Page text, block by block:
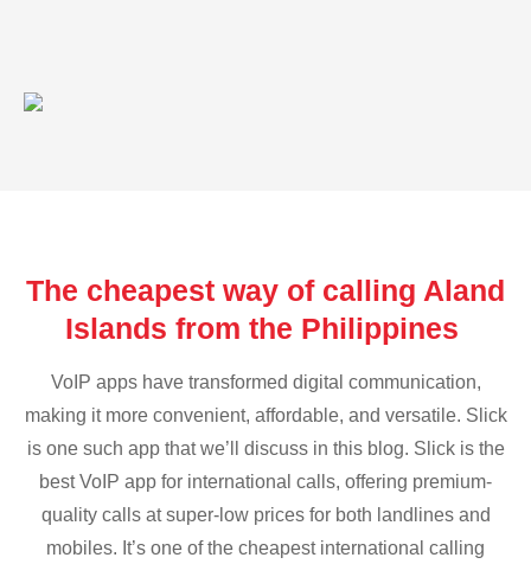
The cheapest way of calling Aland
Islands from the Philippines
VoIP apps have transformed digital communication,
making it more convenient, affordable, and versatile. Slick
is one such app that we’ll discuss in this blog. Slick is the
best VoIP app for international calls, offering premium-
quality calls at super-low prices for both landlines and
mobiles. It’s one of the cheapest international calling